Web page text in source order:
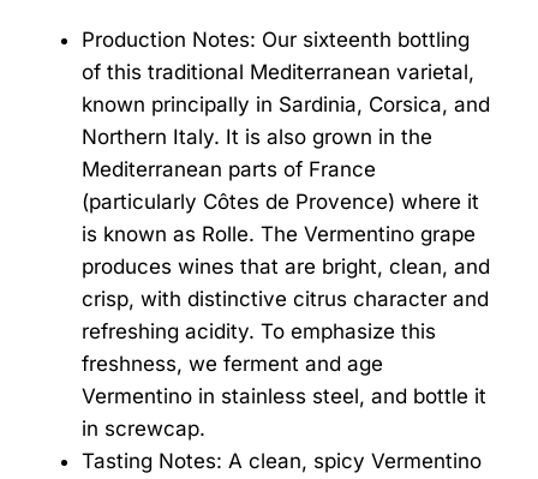
Production Notes: Our sixteenth bottling
of this traditional Mediterranean varietal,
known principally in Sardinia, Corsica, and
Northern Italy. It is also grown in the
Mediterranean parts of France
(particularly Côtes de Provence) where it
is known as Rolle. The Vermentino grape
produces wines that are bright, clean, and
crisp, with distinctive citrus character and
refreshing acidity. To emphasize this
freshness, we ferment and age
Vermentino in stainless steel, and bottle it
in screwcap.
Tasting Notes: A clean, spicy Vermentino